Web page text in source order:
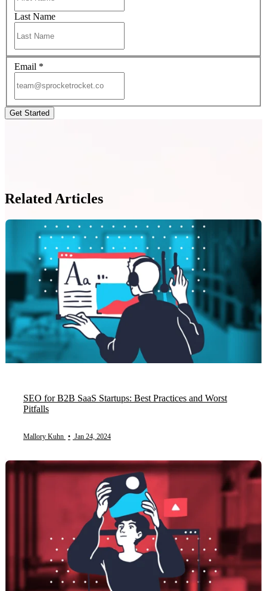
Last Name
Email *
Related Articles
SEO for B2B SaaS Startups: Best Practices and Worst
Pitfalls
Mallory Kuhn • Jan 24, 2024